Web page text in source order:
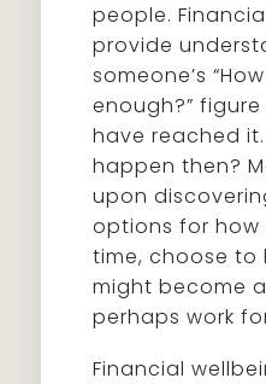
people.
provide
someone’s
enough?”
have reached
happen then?
upon
options for
time, choose to
might become
perhaps work
Financial